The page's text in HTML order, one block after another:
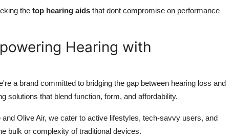
the top hearing aids that dont compromise on performance
Hearing with
a brand committed to bridging the gap between hearing loss and
solutions that blend function, form, and affordability.
and Olive Air, we cater to active lifestyles, tech-savvy users, and
bulk or complexity of traditional devices.